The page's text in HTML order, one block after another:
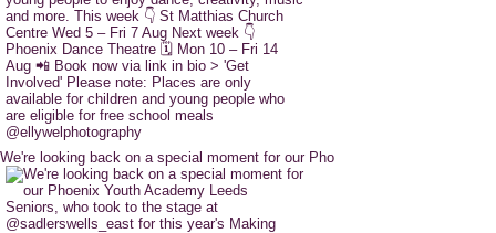
We're looking back on a special moment for our Pho